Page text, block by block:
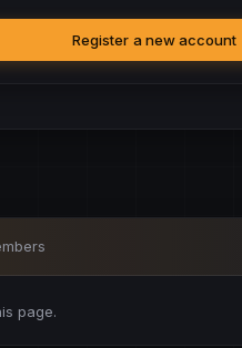
Register a new account
page.